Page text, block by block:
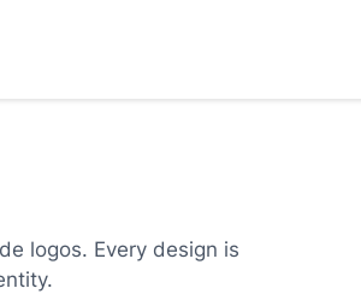
logos. Every design is